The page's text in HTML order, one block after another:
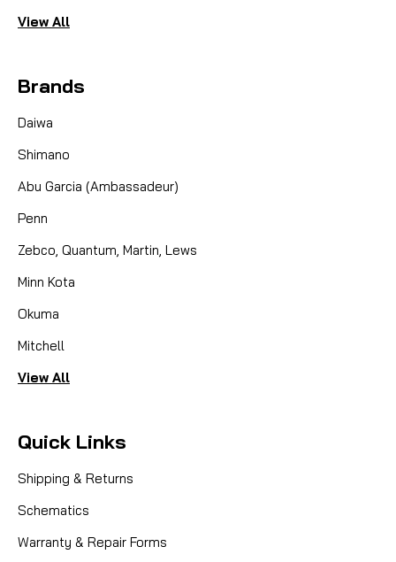
View All
Brands
Daiwa
Shimano
Abu Garcia (Ambassadeur)
Penn
Zebco, Quantum, Martin, Lews
Minn Kota
Okuma
Mitchell
View All
Quick Links
Shipping & Returns
Schematics
Warranty & Repair Forms